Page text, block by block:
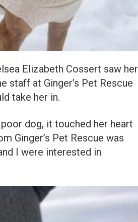
Elizabeth Cossert saw her
staff at Ginger’s Pet Rescue
take her in.
dog, it touched her heart
Ginger’s Pet Rescue was
I were interested in